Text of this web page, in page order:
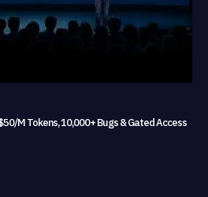
M Tokens, 10,000+ Bugs & Gated Access